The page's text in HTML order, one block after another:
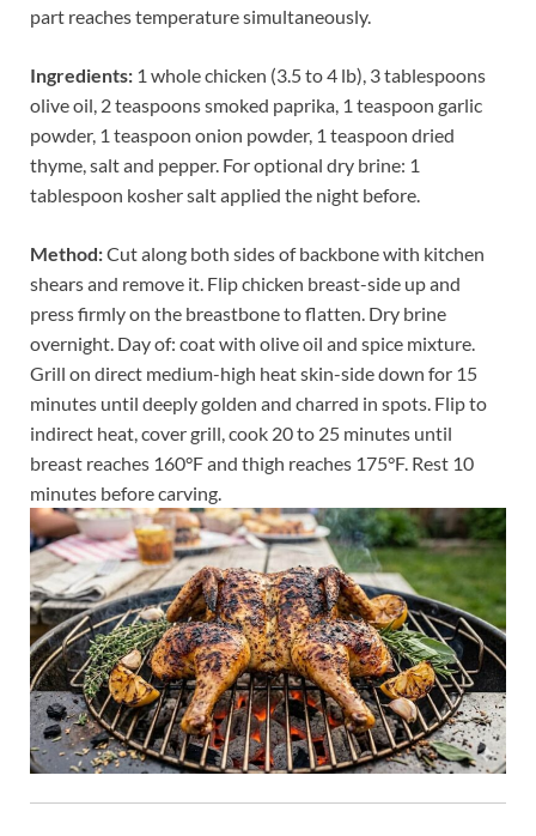
part reaches temperature simultaneously.
Ingredients: 1 whole chicken (3.5 to 4 lb), 3 tablespoons
olive oil, 2 teaspoons smoked paprika, 1 teaspoon garlic
powder, 1 teaspoon onion powder, 1 teaspoon dried
thyme, salt and pepper. For optional dry brine: 1
tablespoon kosher salt applied the night before.
Method:Cut along both sides of backbone with kitchen
shears and remove it. Flip chicken breast-side up and
press firmly on the breastbone to flatten. Dry brine
overnight. Day of: coat with olive oil and spice mixture.
Grill on direct medium-high heat skin-side down for 15
minutes until deeply golden and charred in spots. Flip to
indirect heat, cover grill, cook 20 to 25 minutes until
breast reaches 160°F and thigh reaches 175°F. Rest 10
minutes before carving.